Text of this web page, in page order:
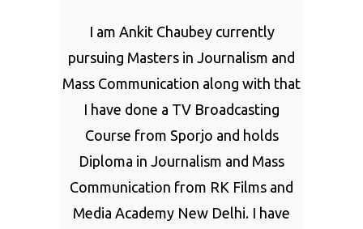
I am Ankit Chaubey currently
pursuing Masters in Journalism and
Mass Communication along with that
I have done a TV Broadcasting
Course from Sporjo and holds
Diploma in Journalism and Mass
Communication from RK Films and
Media Academy New Delhi. I have